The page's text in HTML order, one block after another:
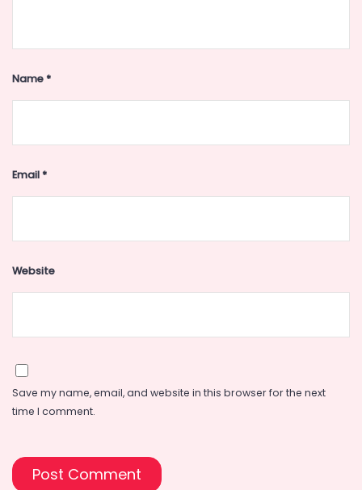
Name*
Email*
Website
Save my name, email, and website in this browser for the next
time I comment.